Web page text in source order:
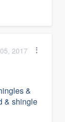
2017
&
& shingle